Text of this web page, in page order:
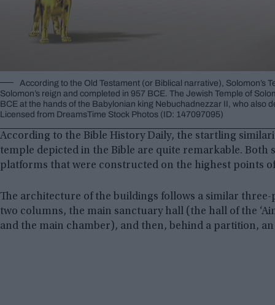
According to the Old Testament (or Biblical narrative), Solomon’s
Solomon’s reign and completed in 957 BCE. The Jewish Temple of
BCE at the hands of the Babylonian king Nebuchadnezzar II, who also
Licensed from DreamsTime Stock Photos (ID: 147097095)
According to the Bible History Daily, the startling
temple depicted in the Bible are quite remarkable.
platforms that were constructed on the highest points
The architecture of the buildings follows a similar
two columns, the main sanctuary hall (the hall of the
and the main chamber), and then, behind a partition,